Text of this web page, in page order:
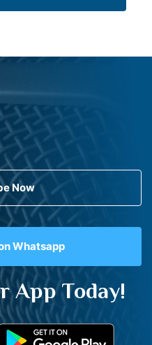
Now
Whatsapp
App Today!